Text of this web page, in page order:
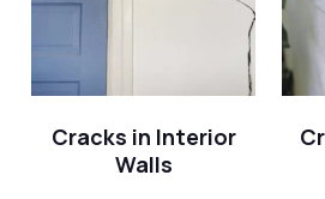
Cracks in Interior
Walls